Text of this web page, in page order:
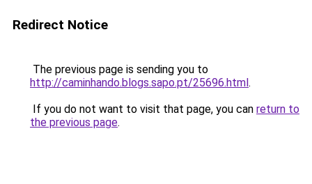
Redirect Notice
The previous page is sending you to
http://caminhando.blogs.sapo.pt/25696.html.
If you do not want to visit that page, you can return to
the previous page.